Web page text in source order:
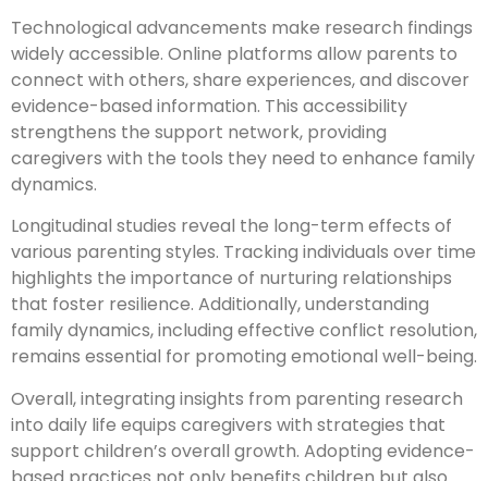
Technological advancements make research findings
widely accessible. Online platforms allow parents to
connect with others, share experiences, and discover
evidence-based information. This accessibility
strengthens the support network, providing
caregivers with the tools they need to enhance family
dynamics.
Longitudinal studies reveal the long-term effects of
various parenting styles. Tracking individuals over time
highlights the importance of nurturing relationships
that foster resilience. Additionally, understanding
family dynamics, including effective conflict resolution,
remains essential for promoting emotional well-being.
Overall, integrating insights from parenting research
into daily life equips caregivers with strategies that
support children’s overall growth. Adopting evidence-